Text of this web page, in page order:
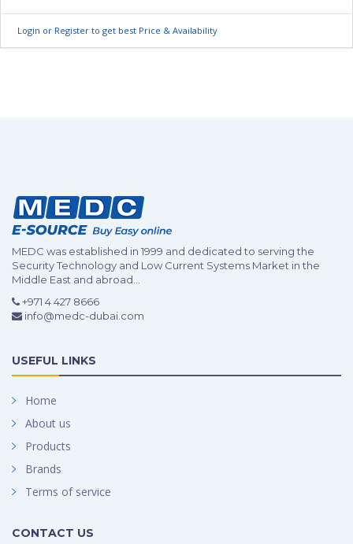
Login or Register to get best Price & Availability
MEDC was established in 1999 and dedicated to serving the
Security Technology and Low Current Systems Market in the
Middle East and abroad...
+971 4 427 8666
info@medc-dubai.com
USEFUL LINKS
Home
About us
Products
Brands
Terms of service
CONTACT US